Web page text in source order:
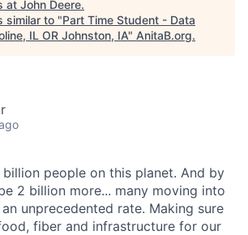
at John Deere.
similar to "Part Time Student - Data
IL OR Johnston, IA" AnitaB.org.
people on this planet. And by
2 billion more... many moving into
unprecedented rate. Making sure
fiber and infrastructure for our